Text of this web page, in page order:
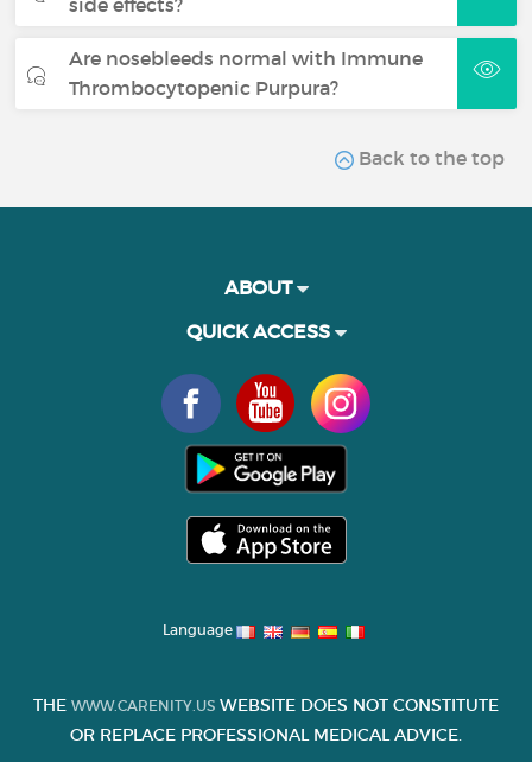
side effects?
Are nosebleeds normal with Immune
Thrombocytopenic Purpura?
Back to the top
ABOUT
QUICK ACCESS
Language
THE WWW.CARENITY.US WEBSITE DOES NOT CONSTITUTE
OR REPLACE PROFESSIONAL MEDICAL ADVICE.